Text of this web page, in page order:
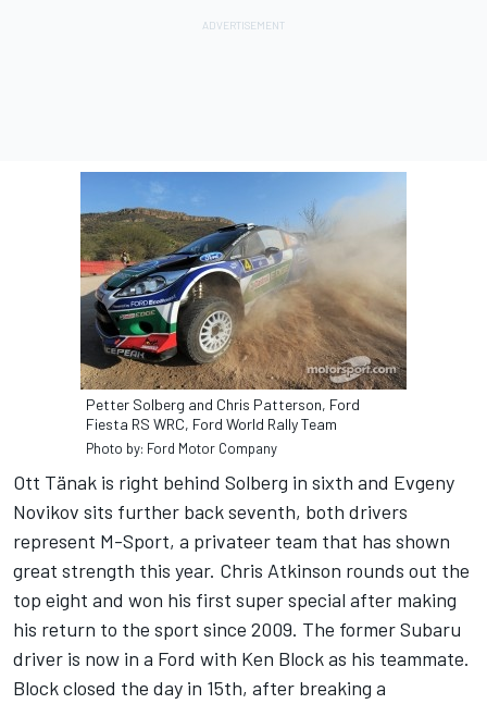
Petter Solberg and Chris Patterson, Ford
Fiesta RS WRC, Ford World Rally Team
Photo by: Ford Motor Company
Ott Tänak is right behind Solberg in sixth and Evgeny
Novikov sits further back seventh, both drivers
represent M-Sport, a privateer team that has shown
great strength this year. Chris Atkinson rounds out the
top eight and won his first super special after making
his return to the sport since 2009. The former Subaru
driver is now in a Ford with Ken Block as his teammate.
Block closed the day in 15th, after breaking a